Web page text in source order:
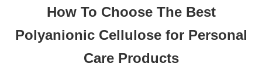
Author: Unionchem Publish Time: 2026-03-11
Qingdao Unionchem Co.,Ltd.